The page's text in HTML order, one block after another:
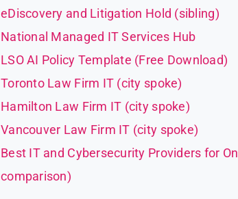
eDiscovery and Litigation Hold (sibling)
National Managed IT Services Hub
LSO AI Policy Template (Free Download)
Toronto Law Firm IT (city spoke)
Hamilton Law Firm IT (city spoke)
Vancouver Law Firm IT (city spoke)
Best IT and Cybersecurity Providers for
comparison)